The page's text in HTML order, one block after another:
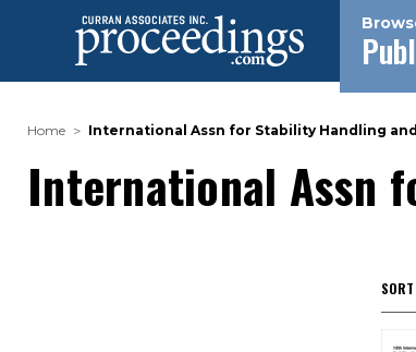
Home International Assn for Stability Handling
International Assn